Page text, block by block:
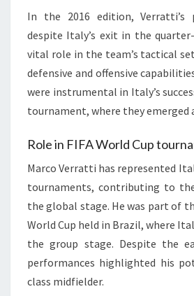
In the 2016 edition, Verratti’s
despite Italy’s exit in the
vital role in the team’s tactical
defensive and offensive
were instrumental in Italy’s
tournament, where they emerged
Role in FIFA World Cup
Marco Verratti has represented
tournaments, contributing to
the global stage. He was part of
World Cup held in Brazil, where
the group stage. Despite the
performances highlighted his
class midfielder.